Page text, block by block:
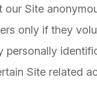
our Site
only if they
personally
Site related